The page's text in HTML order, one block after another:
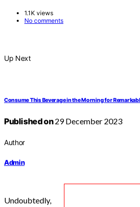
1.1K views
No comments
Up Next
Consume This Beverage in the Morning for
Published on29 December 2023
Author
Admin
Undoubtedly,